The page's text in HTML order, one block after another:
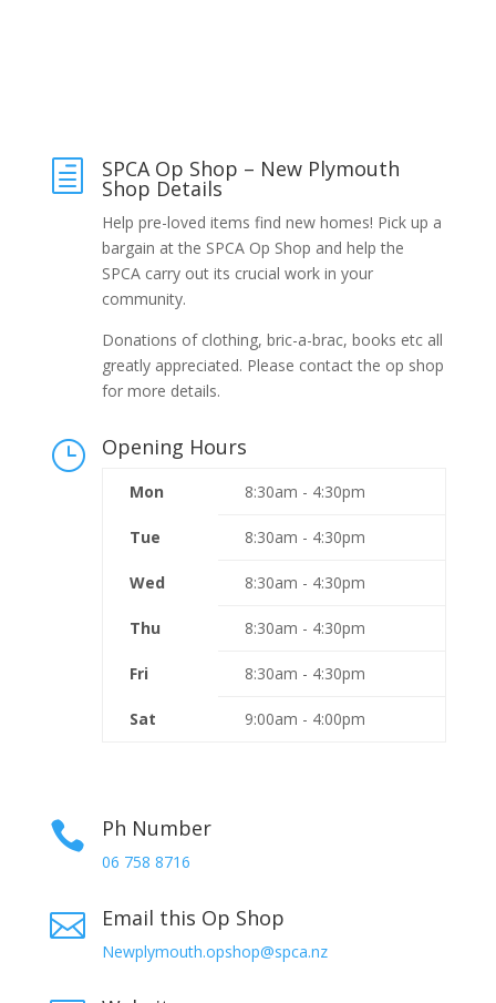
h SPCA Op Shop – New Plymouth
Shop Details
Help pre-loved items find new homes! Pick up a
bargain at the SPCA Op Shop and help the
SPCA carry out its crucial work in your
community.
Donations of clothing, bric-a-brac, books etc all
greatly appreciated. Please contact the op shop
for more details.
} Opening Hours
Mon 8:30am - 4:30pm
Tue 8:30am - 4:30pm
Wed 8:30am - 4:30pm
Thu 8:30am - 4:30pm
Fri 8:30am - 4:30pm
Sat 9:00am - 4:00pm
 Ph Number
06 758 8716
 Email this Op Shop
Newplymouth.opshop@spca.nz